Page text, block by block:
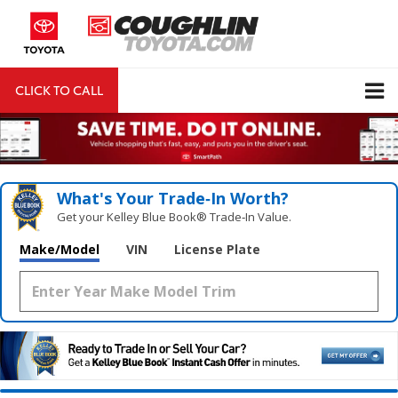
CLICK TO CALL
What's Your Trade‑In Worth?
Get your Kelley Blue Book® Trade‑In Value.
Make/Model VIN License Plate